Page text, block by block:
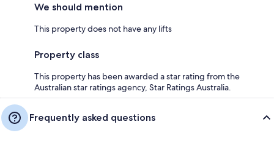
We should mention
This property does not have any lifts
Property class
This property has been awarded a star rating from the
Australian star ratings agency, Star Ratings Australia.
Frequently asked questions